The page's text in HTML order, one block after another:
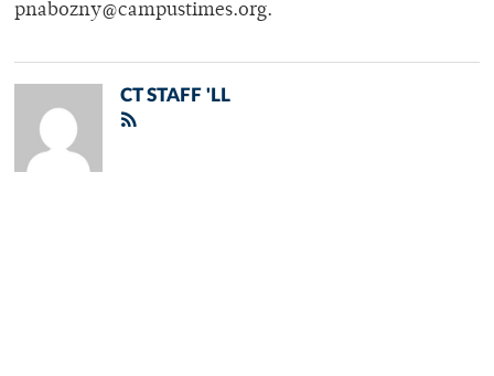
pnabozny@campustimes.org.
CT STAFF 'LL